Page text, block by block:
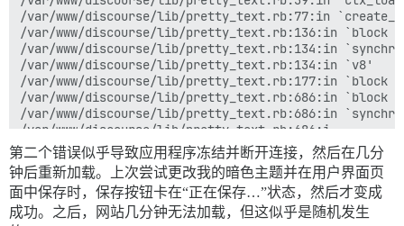
/var/www/discourse/lib/pretty_text.rb:77:in
/var/www/discourse/lib/pretty_text.rb:136:in `block
/var/www/discourse/lib/pretty_text.rb:134:in
/var/www/discourse/lib/pretty_text.rb:134:in `v8'
/var/www/discourse/lib/pretty_text.rb:177:in `block in
/var/www/discourse/lib/pretty_text.rb:686:in `block
/var/www/discourse/lib/pretty_text.rb:686:in
/var/www/discourse/lib/pretty_text.rb:686:i...
Backtrace
/var/www/discourse/vendor/bundle/ruby/3.3.0/
/var/www/discourse/vendor/bundle/ruby/3.3.0/gems/
第二个错误似乎导致应用程序冻结并断开连接，然后在几分
钟后重新加载。上次尝试更改我的暗色主题并在用户界面页
面中保存时，保存按钮卡在“正在保存…”状态，然后才变成
成功。之后，网站几分钟无法加载，但这似乎是随机发生